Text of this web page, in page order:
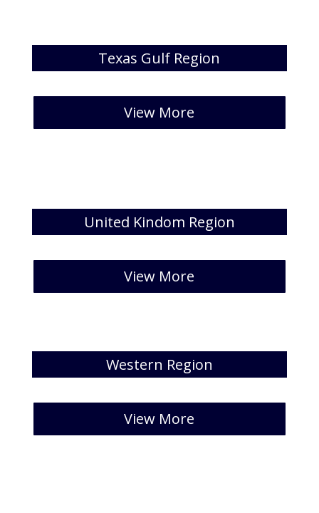
Texas Gulf Region
[catlist id=40 numberposts=5 ]
View More
United Kindom Region
[catlist id=41 numberposts=5 ]
View More
Western Region
[catlist id=42 numberposts=5 ]
View More